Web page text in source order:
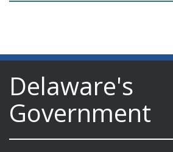
Delaware's
Government